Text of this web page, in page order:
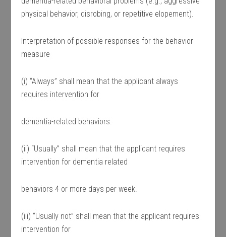
physical behavior, disrobing, or repetitive elopement).
Interpretation of possible responses for the behavior
measure
(i) “Always” shall mean that the applicant always
requires intervention for
dementia-related behaviors.
(ii) “Usually” shall mean that the applicant requires
intervention for dementia related
behaviors 4 or more days per week.
(iii) “Usually not” shall mean that the applicant requires
intervention for